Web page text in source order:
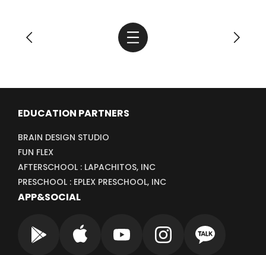
EDUCATION PARTNERS
BRAIN DESIGN STUDIO
FUN FLEX
AFTERSCHOOL : LAPACHITOS, INC
PRESCHOOL : EPLEX PRESCHOOL, INC
APP&SOCIAL